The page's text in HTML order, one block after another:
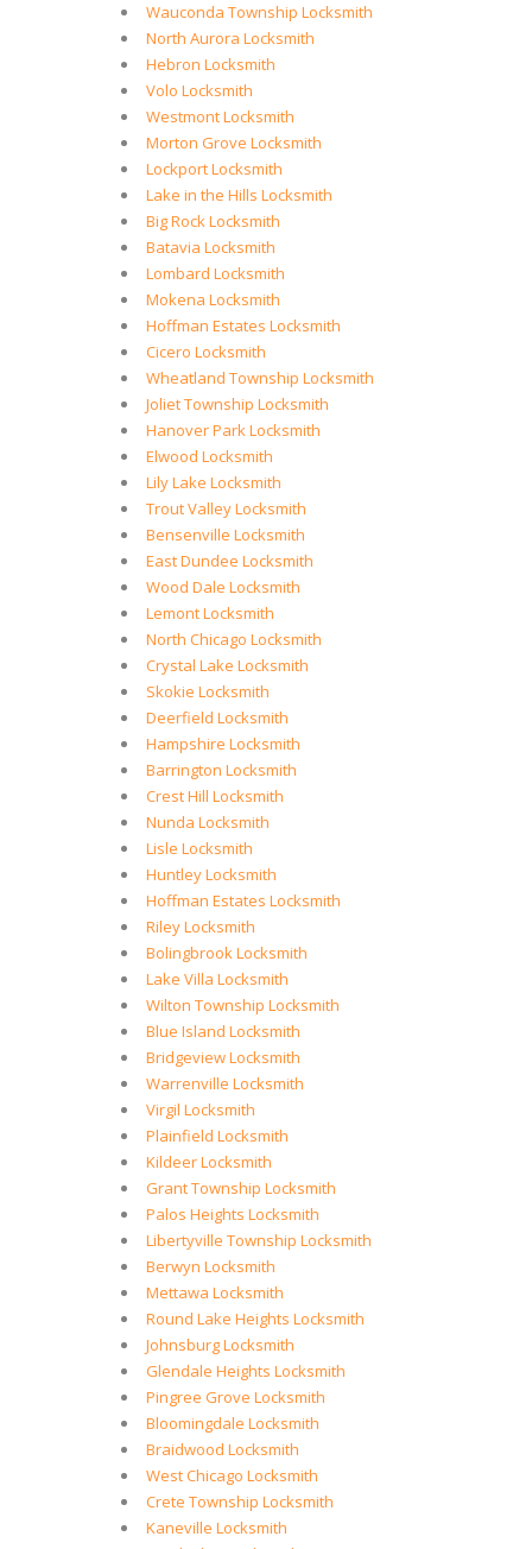
Wauconda Township Locksmith
North Aurora Locksmith
Hebron Locksmith
Volo Locksmith
Westmont Locksmith
Morton Grove Locksmith
Lockport Locksmith
Lake in the Hills Locksmith
Big Rock Locksmith
Batavia Locksmith
Lombard Locksmith
Mokena Locksmith
Hoffman Estates Locksmith
Cicero Locksmith
Wheatland Township Locksmith
Joliet Township Locksmith
Hanover Park Locksmith
Elwood Locksmith
Lily Lake Locksmith
Trout Valley Locksmith
Bensenville Locksmith
East Dundee Locksmith
Wood Dale Locksmith
Lemont Locksmith
North Chicago Locksmith
Crystal Lake Locksmith
Skokie Locksmith
Deerfield Locksmith
Hampshire Locksmith
Barrington Locksmith
Crest Hill Locksmith
Nunda Locksmith
Lisle Locksmith
Huntley Locksmith
Hoffman Estates Locksmith
Riley Locksmith
Bolingbrook Locksmith
Lake Villa Locksmith
Wilton Township Locksmith
Blue Island Locksmith
Bridgeview Locksmith
Warrenville Locksmith
Virgil Locksmith
Plainfield Locksmith
Kildeer Locksmith
Grant Township Locksmith
Palos Heights Locksmith
Libertyville Township Locksmith
Berwyn Locksmith
Mettawa Locksmith
Round Lake Heights Locksmith
Johnsburg Locksmith
Glendale Heights Locksmith
Pingree Grove Locksmith
Bloomingdale Locksmith
Braidwood Locksmith
West Chicago Locksmith
Crete Township Locksmith
Kaneville Locksmith